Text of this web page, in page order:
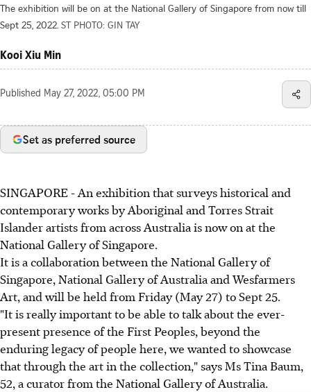
The exhibition will be on at the National Gallery of Singapore from now till
Sept 25, 2022. ST PHOTO: GIN TAY
Kooi Xiu Min
Published May 27, 2022, 05:00 PM
Set as preferred source
SINGAPORE - An exhibition that surveys historical and
contemporary works by Aboriginal and Torres Strait
Islander artists from across Australia is now on at the
National Gallery of Singapore.
It is a collaboration between the National Gallery of
Singapore, National Gallery of Australia and Wesfarmers
Art, and will be held from Friday (May 27) to Sept 25.
"It is really important to be able to talk about the ever-
present presence of the First Peoples, beyond the
enduring legacy of people here, we wanted to showcase
that through the art in the collection," says Ms Tina Baum,
52, a curator from the National Gallery of Australia.